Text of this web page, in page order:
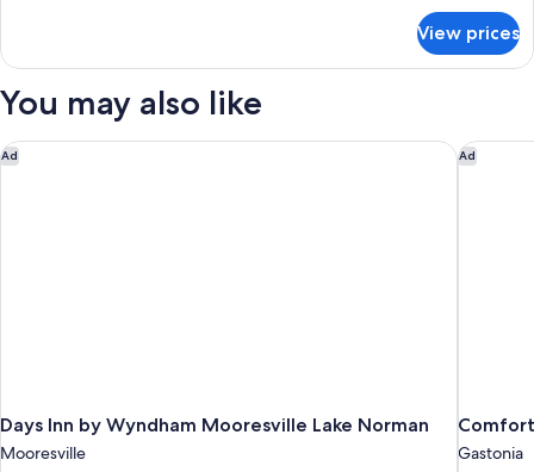
bed,
Accessible
(Accessible
Bathtub)
1
Bed
Sofa
bed,
View prices
You may also like
Ad
Days Inn by Wyndham Mooresville Lake Norman
Mooresville
Days Inn by Wyndham Mooresville Lake Norman Ad
Gastonia
Comfort